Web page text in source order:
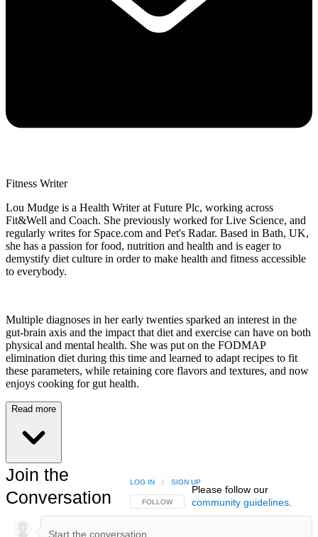
Fitness Writer
Lou Mudge is a Health Writer at Future Plc, working across
Fit&Well and Coach. She previously worked for Live Science, and
regularly writes for Space.com and Pet's Radar. Based in Bath, UK,
she has a passion for food, nutrition and health and is eager to
demystify diet culture in order to make health and fitness accessible
to everybody.
Multiple diagnoses in her early twenties sparked an interest in the
gut-brain axis and the impact that diet and exercise can have on both
physical and mental health. She was put on the FODMAP
elimination diet during this time and learned to adapt recipes to fit
these parameters, while retaining core flavors and textures, and now
enjoys cooking for gut health.
Read more
Join the
Conversation
FOLLOW THIS CONVERSATION TO BE NOTIFIED
FOLLOW
LOG IN | SIGN UP
Please follow our
community guidelines.